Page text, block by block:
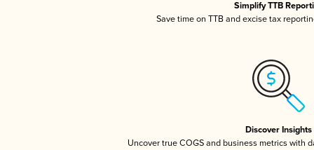
Simplify TTB
Save time on TTB and excise tax
Discover Insights
Uncover true COGS and business metrics with